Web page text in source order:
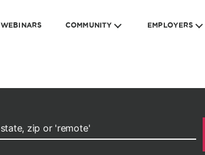
WEBINARS COMMUNITY EMPLOYERS